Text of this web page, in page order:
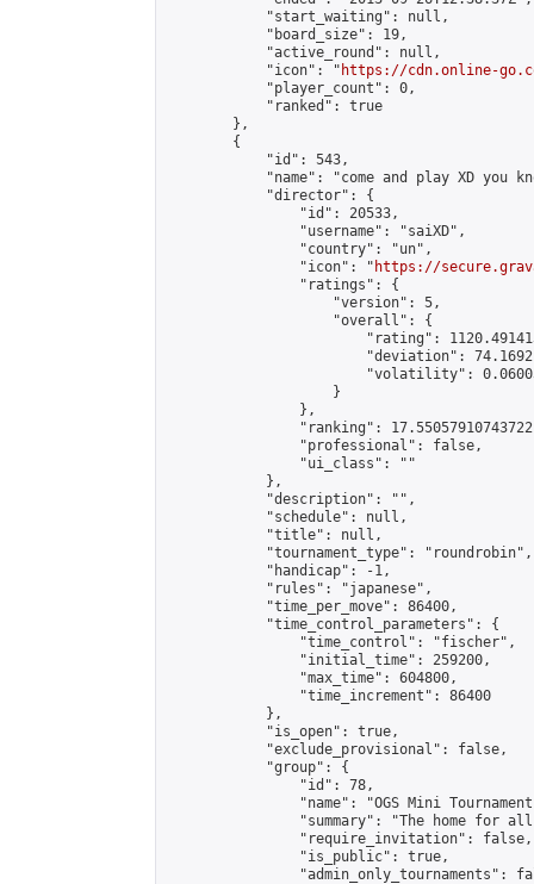
            "start_waiting": null,
            "board_size": 19,
            "active_round": null,
            "icon": "
https://cdn.online-
            "player_count": 0,
            "ranked": true
        },
        {
            "id": 543,
"name": "come and play XD you
            "director": {
                "id": 20533,
                "username": "saiXD",
                "country": "un",
                "icon": "
https://
                "ratings": {
                    "version": 5,
                    "overall": {
"rating":
"deviation":
"volatility":
                    }
                },
"ranking":
                "professional": false,
                "ui_class": ""
            },
            "description": "",
            "schedule": null,
            "title": null,
            "tournament_type": "roundrobin",
            "handicap": -1,
            "rules": "japanese",
            "time_per_move": 86400,
            "time_control_parameters": {
                "time_control": "fischer",
                "initial_time": 259200,
                "max_time": 604800,
                "time_increment": 86400
            },
            "is_open": true,
            "exclude_provisional": false,
            "group": {
                "id": 78,
"name": "OGS Mini
"summary": "The home for
                "require_invitation": false,
                "is_public": true,
"admin_only_tournaments":